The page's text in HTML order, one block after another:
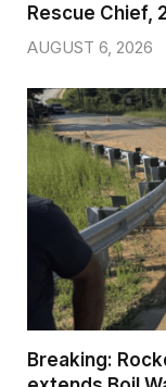
Rescue Chief,
AUGUST 6, 2026
Breaking: